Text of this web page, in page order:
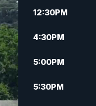
12:30PM
4:30PM
5:00PM
5:30PM